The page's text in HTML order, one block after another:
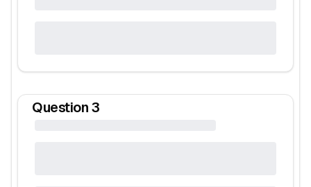
Question 3